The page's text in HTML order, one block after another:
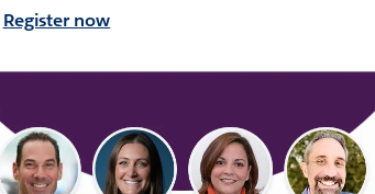
Register now